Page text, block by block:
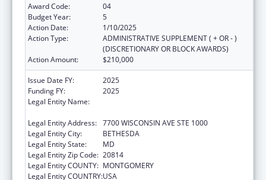
Award Code:
04
Budget Year:
5
Action Date:
1/10/2025
Action Type:
ADMINISTRATIVE SUPPLEMENT ( + OR - )
(DISCRETIONARY OR BLOCK AWARDS)
Action Amount:
$210,000
Issue Date FY:
2025
Funding FY:
2025
Legal Entity Name:
Legal Entity Address: 7700 WISCONSIN AVE STE 1000
Legal Entity City:
BETHESDA
Legal Entity State:
MD
Legal Entity Zip Code: 20814
Legal Entity COUNTY: MONTGOMERY
Legal Entity COUNTRY:USA